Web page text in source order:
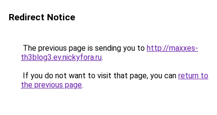
Redirect Notice
The previous page is sending you to http://maxxes-
th3blog3.ev.nickyfora.ru.
If you do not want to visit that page, you can return to
the previous page.